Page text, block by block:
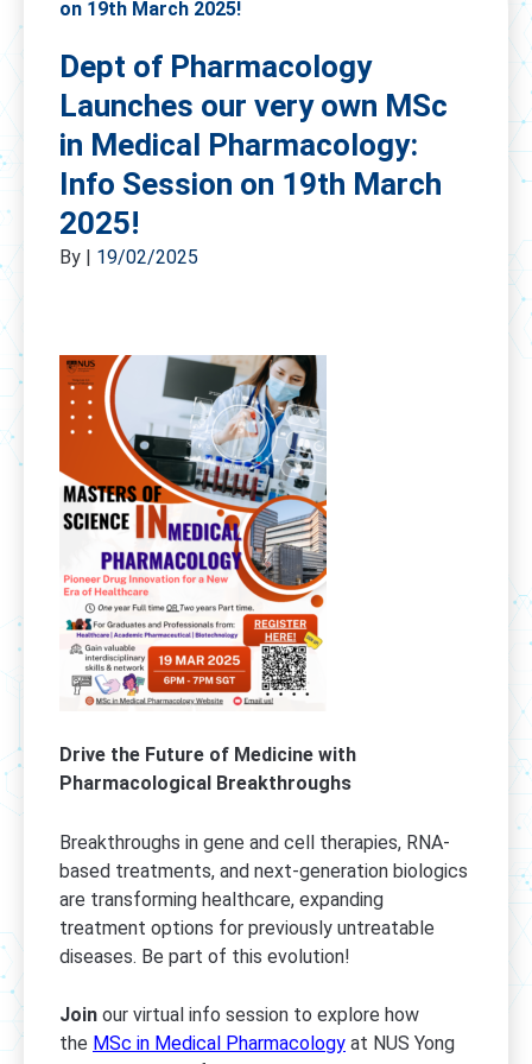
on 19th March 2025!
Dept of Pharmacology
Launches our very own MSc
in Medical Pharmacology:
Info Session on 19th March
2025!
By | 19/02/2025
Drive the Future of Medicine with
Pharmacological Breakthroughs
Breakthroughs in gene and cell therapies, RNA-
based treatments, and next-generation biologics
are transforming healthcare, expanding
treatment options for previously untreatable
diseases. Be part of this evolution!
Join our virtual info session to explore how
the MSc in Medical Pharmacology at NUS Yong